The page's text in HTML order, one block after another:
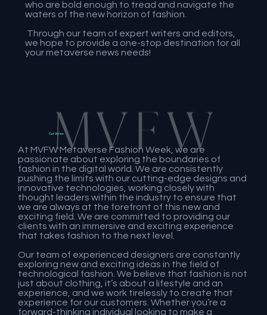
who are bold enough to tread and navigate the
waters of the new horizon of fashion.
Through our team of expert writers and editors,
we hope to provide a one-stop destination for all
your metaverse news needs!
At MVFW Metaverse Fashion Week, we are
passionate about exploring the boundaries of
fashion in the digital world. We are consistently
pushing the limits with our cutting-edge designs and
innovative technologies, working closely with
thought leaders within the industry to ensure that
we are always at the forefront of this new and
exciting field. We are committed to providing our
clients with an immersive and exciting experience
that takes fashion to the next level.
Our team of experienced designers are constantly
exploring new and exciting ideas in the field of
technological fashion. We believe that fashion is not
just about clothing, it’s about a lifestyle and an
experience, and we work tirelessly to create that
experience for our customers. Whether you’re a
forward-thinking individual looking to make a
Our Vision